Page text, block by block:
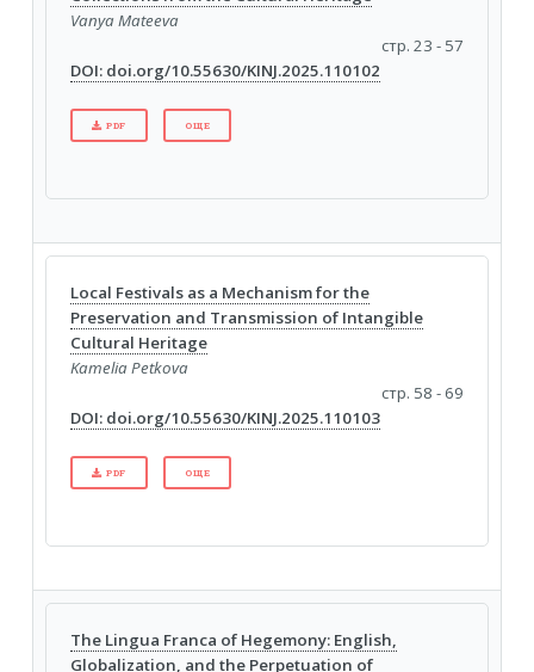
Vanya Mateeva
стр. 23 - 57
DOI: doi.org/10.55630/KINJ.2025.110102
PDF ОЩЕ
Local Festivals as a Mechanism for the
Preservation and Transmission of Intangible
Cultural Heritage
Kamelia Petkova
стр. 58 - 69
DOI: doi.org/10.55630/KINJ.2025.110103
PDF ОЩЕ
The Lingua Franca of Hegemony: English,
Globalization, and the Perpetuation of